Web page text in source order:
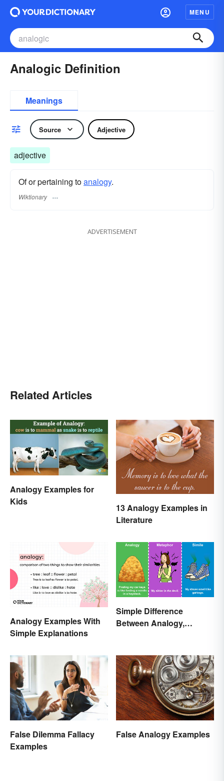
MENU
Analogic Definition
Meanings
Source Adjective
adjective
Of or pertaining toanalogy.
Wiktionary
ADVERTISEMENT
Related Articles
Analogy Examples for
Kids
13 Analogy Examples in
Literature
Analogy Examples With
Simple Explanations
Simple Difference
Between Analogy,
False Dilemma Fallacy
Examples
False Analogy Examples